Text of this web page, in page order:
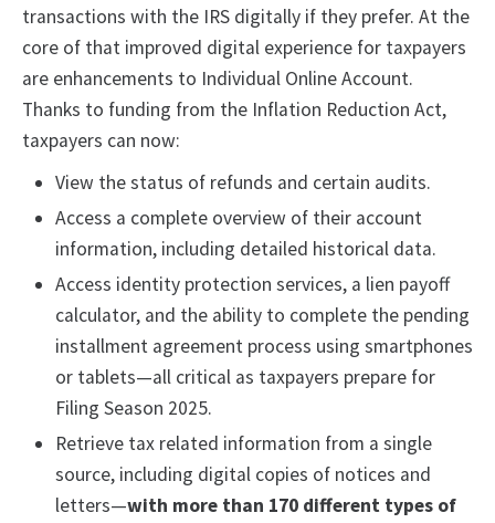
transactions with the IRS digitally if they prefer. At the
core of that improved digital experience for taxpayers
are enhancements to Individual Online Account.
Thanks to funding from the Inflation Reduction Act,
taxpayers can now:
View the status of refunds and certain audits.
Access a complete overview of their account
information, including detailed historical data.
Access identity protection services, a lien payoff
calculator, and the ability to complete the pending
installment agreement process using smartphones
or tablets—all critical as taxpayers prepare for
Filing Season 2025.
Retrieve tax related information from a single
source, including digital copies of notices and
letters—with more than 170 different types of